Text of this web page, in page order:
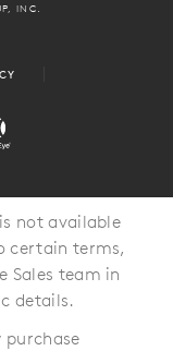
INC.
not available
certain terms,
Sales team in
details.
purchase